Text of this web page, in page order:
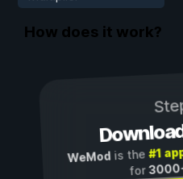
How does it work?
WeMod is the#1
for